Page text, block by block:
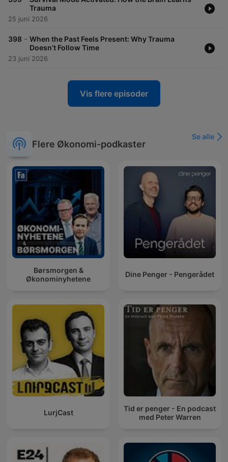
Trauma
25 juni 2026
398 - When the Past Feels Present: Why Trauma
Doesn’t Follow Time
23 juni 2026
Vis flere episoder
Flere Økonomi-podkaster
Se alle
Børsmorgen &
Økonominyhetene
Dine Penger - Pengerådet
LurjCast
Tid er penger - En podcast
med Peter Warren